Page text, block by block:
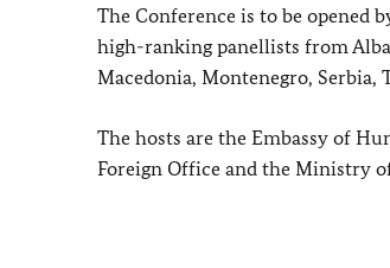
The Conference is to be opened
high-ranking panellists from
Macedonia, Montenegro, Serbia,
The hosts are the Embassy of
Foreign Office and the Ministry